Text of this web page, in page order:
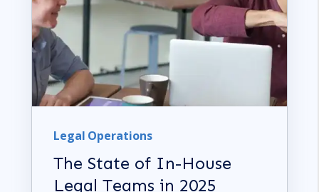
Legal Operations
The State of In-House
Legal Teams in 2025